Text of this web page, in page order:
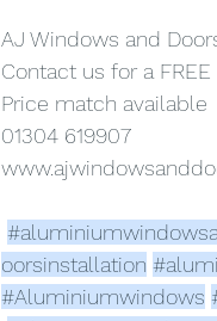
AJ Windows and
Contact us for a
Price match available
01304 619907
oorsinstallation
#Aluminiumwindows